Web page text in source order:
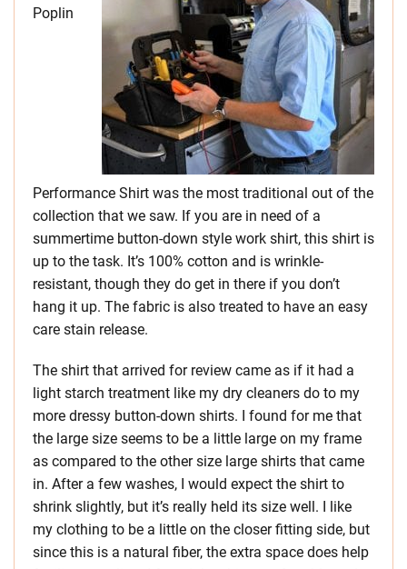
Poplin
Performance Shirt was the most traditional out of the
collection that we saw. If you are in need of a
summertime button-down style work shirt, this shirt is
up to the task. It’s 100% cotton and is wrinkle-
resistant, though they do get in there if you don’t
hang it up. The fabric is also treated to have an easy
care stain release.
The shirt that arrived for review came as if it had a
light starch treatment like my dry cleaners do to my
more dressy button-down shirts. I found for me that
the large size seems to be a little large on my frame
as compared to the other size large shirts that came
in. After a few washes, I would expect the shirt to
shrink slightly, but it’s really held its size well. I like
my clothing to be a little on the closer fitting side, but
since this is a natural fiber, the extra space does help